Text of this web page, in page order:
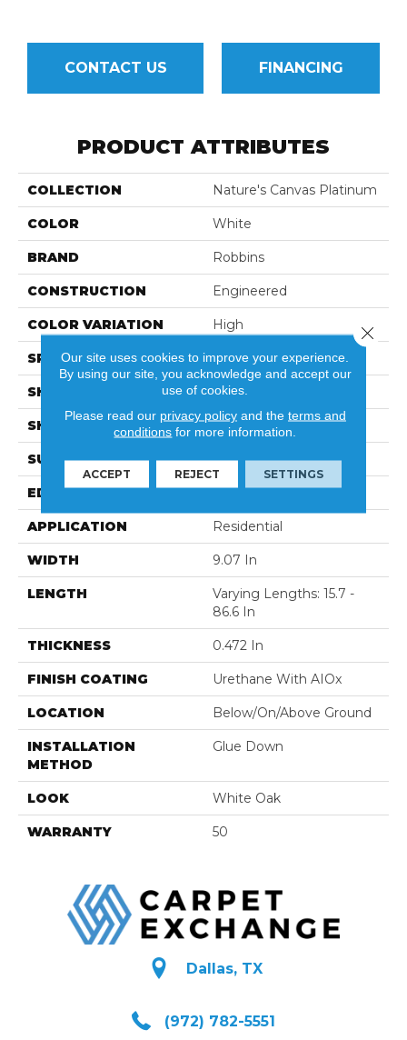
CONTACT US FINANCING
PRODUCT ATTRIBUTES
COLLECTION Nature's Canvas Platinum
COLOR White
BRAND Robbins
CONSTRUCTION Engineered
COLOR VARIATION High
SPECIES Oak
SHADE Light
SHAPE Plank
SURFACE TYPE Wirebrushed
EDGE Micro
APPLICATION Residential
WIDTH 9.07 In
LENGTH
Varying Lengths: 15.7 -
86.6 In
THICKNESS 0.472 In
FINISH COATING Urethane With AIOx
LOCATION Below/On/Above Ground
INSTALLATION
METHOD
Glue Down
LOOK White Oak
WARRANTY 50
Dallas, TX
(972) 782-5551
Our site uses cookies to improve your experience.
By using our site, you acknowledge and accept our
use of cookies.
Please read our privacy policyand the terms and
conditions for more information.
ACCEPT REJECT SETTINGS
Close